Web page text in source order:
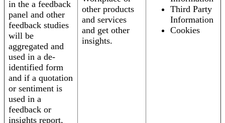
in the a feedback
panel and other
feedback studies
will be
aggregated and
used in a de-
identified form
and if a quotation
or sentiment is
used in a
feedback or
insights report,
other products
and services
and get other
insights.
Third Party
Information
Cookies